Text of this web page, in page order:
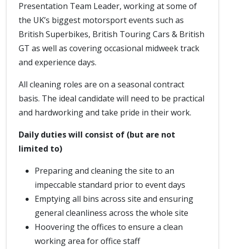
Presentation Team Leader, working at some of
the UK’s biggest motorsport events such as
British Superbikes, British Touring Cars & British
GT as well as covering occasional midweek track
and experience days.
All cleaning roles are on a seasonal contract
basis. The ideal candidate will need to be practical
and hardworking and take pride in their work.
Daily duties will consist of (but are not
limited to)
Preparing and cleaning the site to an
impeccable standard prior to event days
Emptying all bins across site and ensuring
general cleanliness across the whole site
Hoovering the offices to ensure a clean
working area for office staff